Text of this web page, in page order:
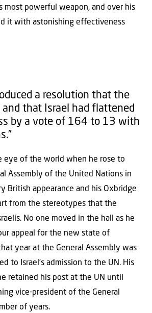
most powerful weapon, and over his
it with astonishing effectiveness
a resolution that the
that Israel had flattened
by a vote of 164 to 13 with
eye of the world when he rose to
Assembly of the United Nations in
British appearance and his Oxbridge
from the stereotypes that the
No one moved in the hall as he
appeal for the new state of
year at the General Assembly was
to Israel’s admission to the UN. His
retained his post at the UN until
vice-president of the General
of years.